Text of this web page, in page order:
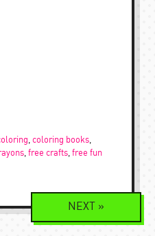
coloring books
free crafts free fun
NEXT »